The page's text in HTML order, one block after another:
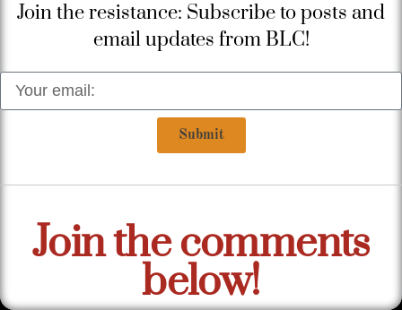
Join the resistance: Subscribe to posts and
email updates from BLC!
Submit
Join the comments
below!